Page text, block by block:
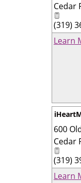
Cedar
(319)
Learn
600
Cedar
(319)
Learn